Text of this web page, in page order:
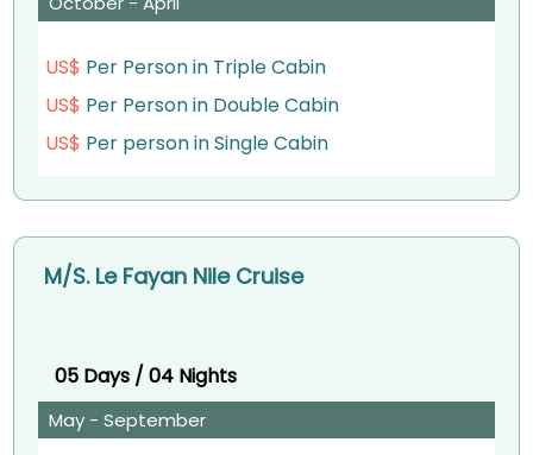
– Visit Kom Ombo temple
– Lunch on board.
– Dinner on board.
Overnight aboard your Nile cruise in Luxor
Day 3:
– Visit Luxor West Bank – Valley of the Kings,
Temple of Queen Hatshepsut & Colossi of
Memnon.
– Afternoon tea.
Overnight abroad Your Nile Cruise in Edfu.
Day 3:
US$ Per Person in Triple Cabin
US$ Per Person in Double Cabin
US$ Per person in Single Cabin
M/S. Le Fayan Nile Cruise
05 Days / 04 Nights
May - September